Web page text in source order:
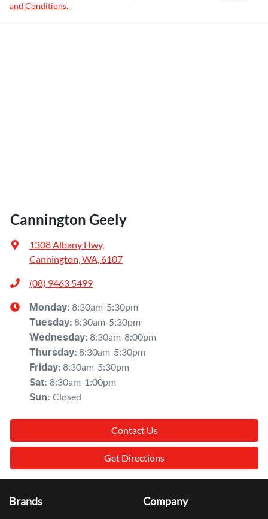
and Conditions.
Cannington Geely
1308 Albany Hwy,
Cannington, WA, 6107
(08) 9463 5499
Monday: 8:30am-5:30pm
Tuesday: 8:30am-5:30pm
Wednesday: 8:30am-8:00pm
Thursday: 8:30am-5:30pm
Friday: 8:30am-5:30pm
Sat: 8:30am-1:00pm
Sun: Closed
Contact Us
Get Directions
Brands Company